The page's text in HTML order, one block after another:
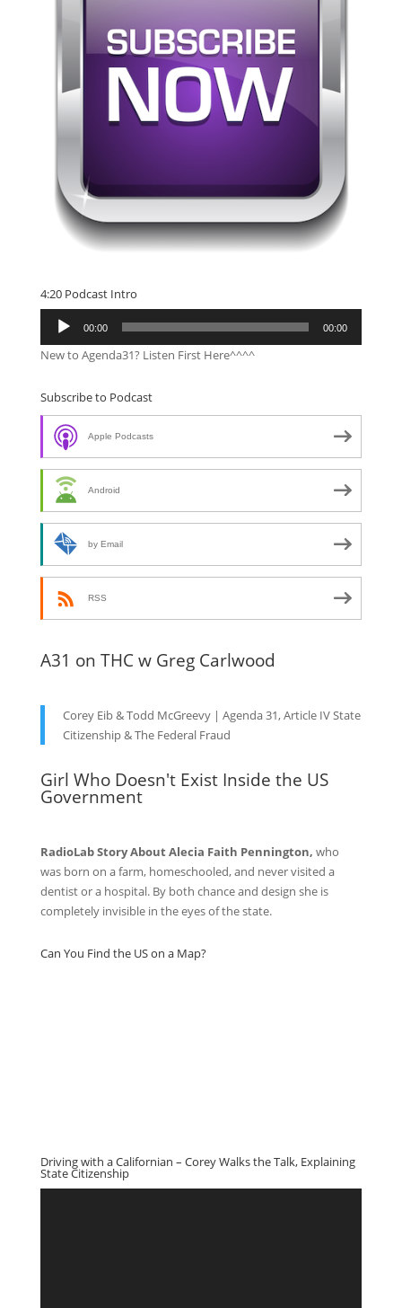
4:20 Podcast Intro
Audio
Player
00:00 00:00
New to Agenda31? Listen First Here^^^^
Subscribe to Podcast
Apple Podcasts
Android
by Email
RSS
A31 on THC w Greg Carlwood
Corey Eib & Todd McGreevy | Agenda 31, Article IV State
Citizenship & The Federal Fraud
Girl Who Doesn't Exist Inside the US
Government
RadioLab Story About Alecia Faith Pennington, who
was born on a farm, homeschooled, and never visited a
dentist or a hospital. By both chance and design she is
completely invisible in the eyes of the state.
Can You Find the US on a Map?
Driving with a Californian – Corey Walks the Talk, Explaining
State Citizenship